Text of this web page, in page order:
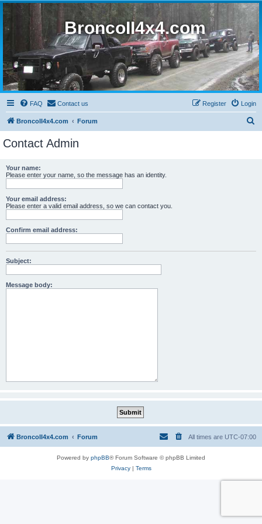
BroncoII4x4.com
FAQ Contact us Login
Register
BroncoII4x4.com Forum
Contact Admin
Your name:
Please enter your name, so the message has an identity.
Your email address:
Please enter a valid email address, so we can contact you.
Confirm email address:
Subject:
Message body:
BroncoII4x4.com Forum All times are UTC-07:00
Powered by phpBB® Forum Software © phpBB Limited
Privacy| Terms